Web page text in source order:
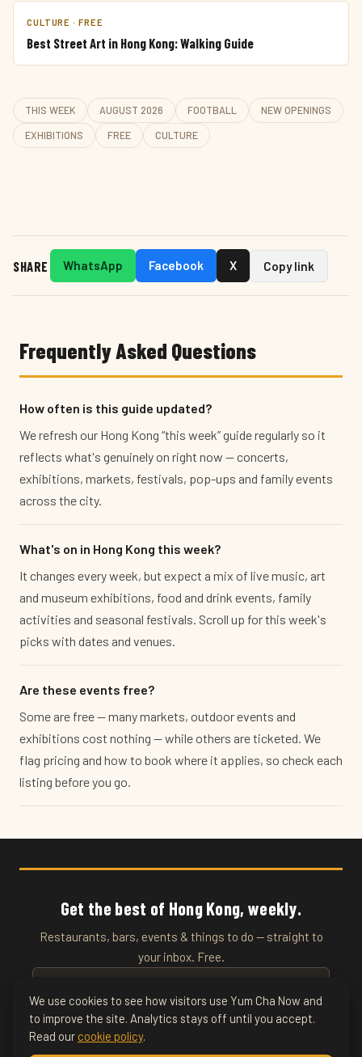
CULTURE · FREE
Best Street Art in Hong Kong: Walking Guide
THIS WEEK AUGUST 2026 FOOTBALL NEW OPENINGS
EXHIBITIONS FREE CULTURE
SHARE WhatsApp Facebook X Copy link
Frequently Asked Questions
How often is this guide updated?
We refresh our Hong Kong “this week” guide regularly so it
reflects what's genuinely on right now — concerts,
exhibitions, markets, festivals, pop-ups and family events
across the city.
What's on in Hong Kong this week?
It changes every week, but expect a mix of live music, art
and museum exhibitions, food and drink events, family
activities and seasonal festivals. Scroll up for this week's
picks with dates and venues.
Are these events free?
Some are free — many markets, outdoor events and
exhibitions cost nothing — while others are ticketed. We
flag pricing and how to book where it applies, so check each
listing before you go.
Get the best of Hong Kong, weekly.
Restaurants, bars, events & things to do — straight to
your inbox. Free.
SUBSCRIBE
We use cookies to see how visitors use Yum Cha Now and
to improve the site. Analytics stays off until you accept.
Read our cookie policy.